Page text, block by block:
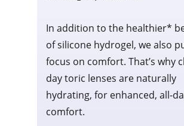
In addition to the healthier*
of silicone hydrogel, we also
focus on comfort. That’s why
day toric lenses are naturally
hydrating, for enhanced, all-
comfort.